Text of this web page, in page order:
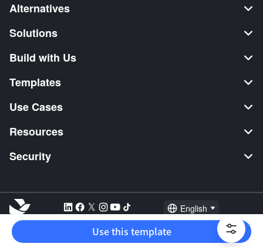
Alternatives
Solutions
Build with Us
Templates
Use Cases
Resources
Security
English
Explore: TikTok Shop Seller Video Editor Music Distribution
2026 Lark Technologies Pte. Ltd.
Use this template